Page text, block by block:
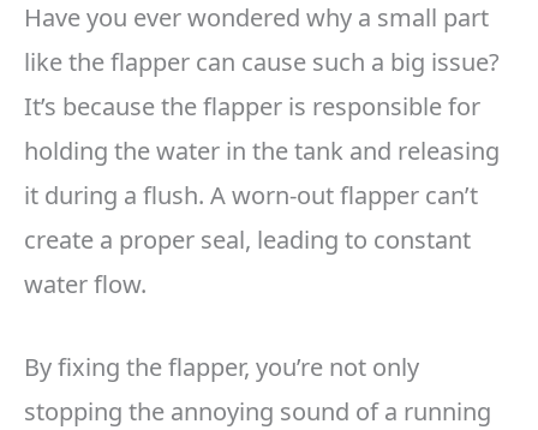
Have you ever wondered why a small part
like the flapper can cause such a big issue?
It’s because the flapper is responsible for
holding the water in the tank and releasing
it during a flush. A worn-out flapper can’t
create a proper seal, leading to constant
water flow.
By fixing the flapper, you’re not only
stopping the annoying sound of a running